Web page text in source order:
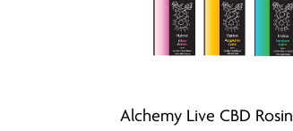
Alchemy Live CBD Rosin